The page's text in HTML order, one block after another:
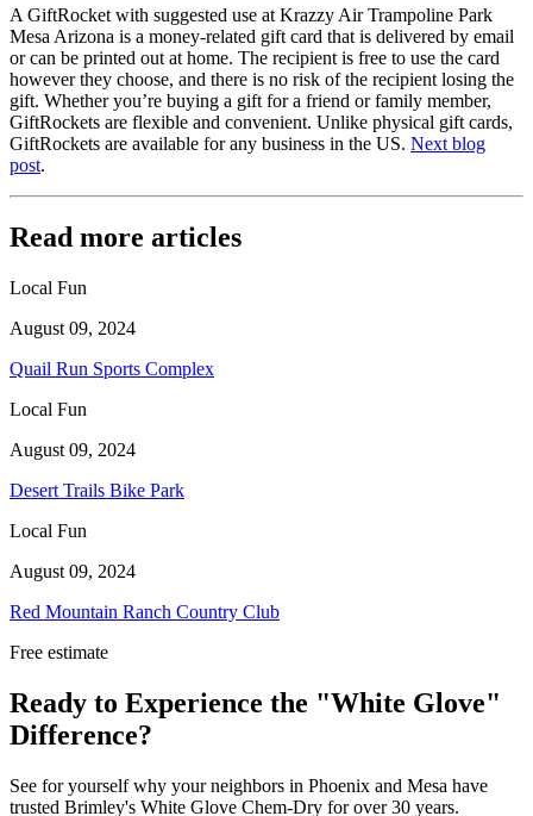
A GiftRocket with suggested use at Krazzy Air Trampoline Park
Mesa Arizona is a money-related gift card that is delivered by email
or can be printed out at home. The recipient is free to use the card
however they choose, and there is no risk of the recipient losing the
gift. Whether you’re buying a gift for a friend or family member,
GiftRockets are flexible and convenient. Unlike physical gift cards,
GiftRockets are available for any business in the US. Next blog
post.
Read more articles
Local Fun
August 09, 2024
Quail Run Sports Complex
Local Fun
August 09, 2024
Desert Trails Bike Park
Local Fun
August 09, 2024
Red Mountain Ranch Country Club
Free estimate
Ready to Experience the "White Glove"
Difference?
See for yourself why your neighbors in Phoenix and Mesa have
trusted Brimley's White Glove Chem-Dry for over 30 years.